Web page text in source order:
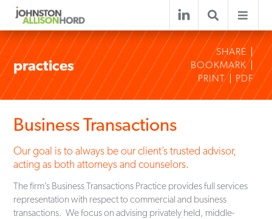
practices
SHARE
BOOKMARK
PRINT
PDF
Business Transactions
Our goal is to always be our client’s trusted advisor,
acting as both attorneys and counselors.
The firm’s Business Transactions Practice provides full services
representation with respect to commercial and business
transactions. We focus on advising privately held, middle-